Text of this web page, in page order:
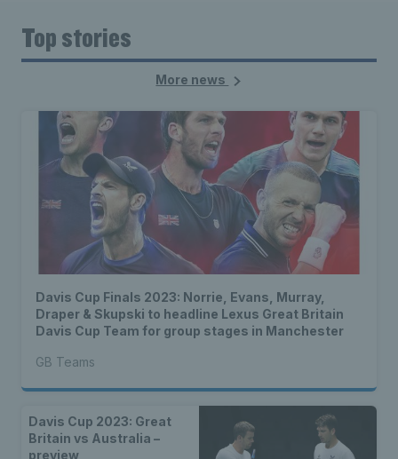
Top stories
More news
Davis Cup Finals 2023: Norrie, Evans, Murray,
Draper & Skupski to headline Lexus Great Britain
Davis Cup Team for group stages in Manchester
GB Teams
Davis Cup 2023: Great
Britain vs Australia –
preview